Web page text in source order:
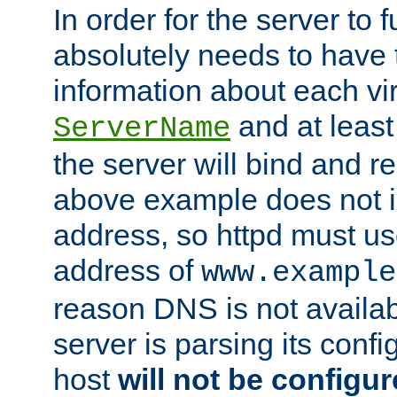
In order for the server to
absolutely needs to have
information about each
ServerName and at
the server will bind and
above example does not
address, so httpd must
address of
reason DNS is not
server is parsing its
host will not be